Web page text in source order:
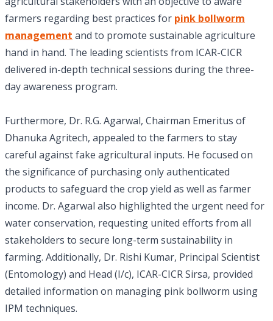
farmers regarding best practices for pink bollworm
management and to promote sustainable agriculture
hand in hand. The leading scientists from ICAR-CICR
delivered in-depth technical sessions during the three-
day awareness program.
Furthermore, Dr. R.G. Agarwal, Chairman Emeritus of
Dhanuka Agritech, appealed to the farmers to stay
careful against fake agricultural inputs. He focused on
the significance of purchasing only authenticated
products to safeguard the crop yield as well as farmer
income. Dr. Agarwal also highlighted the urgent need for
water conservation, requesting united efforts from all
stakeholders to secure long-term sustainability in
farming. Additionally, Dr. Rishi Kumar, Principal Scientist
(Entomology) and Head (I/c), ICAR-CICR Sirsa, provided
detailed information on managing pink bollworm using
IPM techniques.